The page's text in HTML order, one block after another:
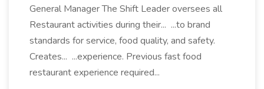
General Manager The Shift Leader oversees all
Restaurant activities during their... ...to brand
standards for service, food quality, and safety.
Creates... ...experience. Previous fast food
restaurant experience required...